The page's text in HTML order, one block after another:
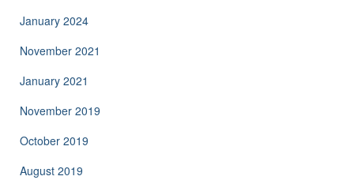
January 2024
November 2021
January 2021
November 2019
October 2019
August 2019